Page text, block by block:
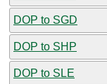
DOP to SGD
DOP to SHP
DOP to SLE